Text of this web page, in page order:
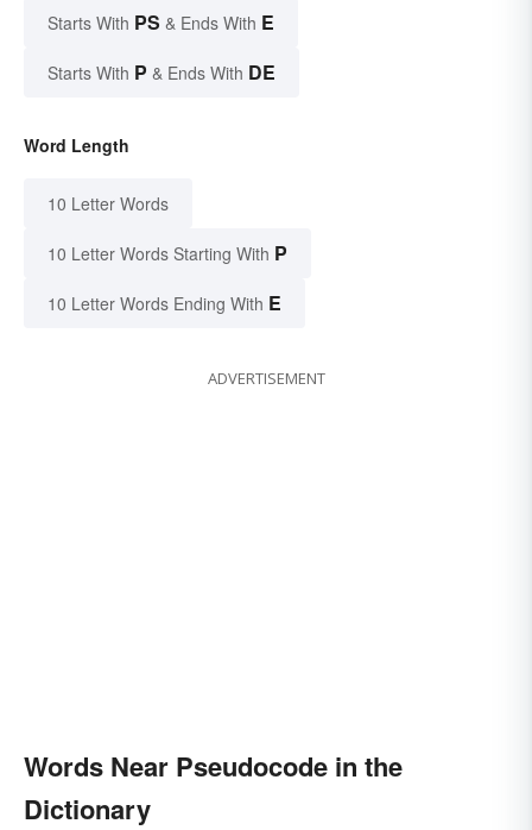
Starts With PS & Ends With E
Starts With P & Ends With DE
Word Length
10 Letter Words
10 Letter Words Starting With P
10 Letter Words Ending With E
ADVERTISEMENT
Words Near Pseudocode in the
Dictionary